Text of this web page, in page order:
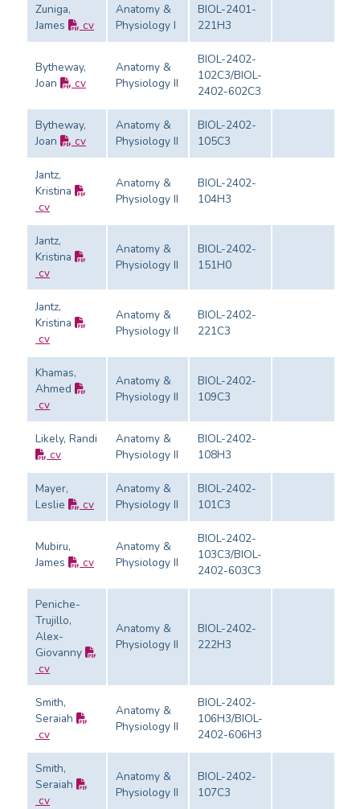
Zuniga,
James
cv
Anatomy &
Physiology I
BIOL-2401-
221H3
Bytheway,
Joan
cv
Anatomy &
Physiology II
BIOL-2402-
102C3/BIOL-
2402-602C3
Bytheway,
Joan
cv
Anatomy &
Physiology II
BIOL-2402-
105C3
Jantz,
Kristina
cv
Anatomy &
Physiology II
BIOL-2402-
104H3
Jantz,
Kristina
cv
Anatomy &
Physiology II
BIOL-2402-
151H0
Jantz,
Kristina
cv
Anatomy &
Physiology II
BIOL-2402-
221C3
Khamas,
Ahmed
cv
Anatomy &
Physiology II
BIOL-2402-
109C3
Likely, Randi
cv
Anatomy &
Physiology II
BIOL-2402-
108H3
Mayer,
Leslie
cv
Anatomy &
Physiology II
BIOL-2402-
101C3
Mubiru,
James
cv
Anatomy &
Physiology II
BIOL-2402-
103C3/BIOL-
2402-603C3
Peniche-
Trujillo,
Alex-
Giovanny
cv
Anatomy &
Physiology II
BIOL-2402-
222H3
Smith,
Seraiah
cv
Anatomy &
Physiology II
BIOL-2402-
106H3/BIOL-
2402-606H3
Smith,
Seraiah
cv
Anatomy &
Physiology II
BIOL-2402-
107C3